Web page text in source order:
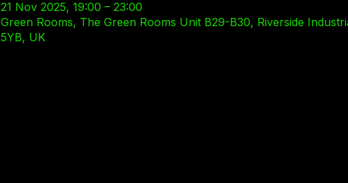
21 Nov 2025, 19:00 – 23:00
Green Rooms, The Green Rooms Unit B29-B30, Riverside
5YB, UK